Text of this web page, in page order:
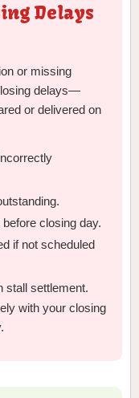
Delays
or missing
delays—
or delivered on
closing day.
if not scheduled
stall settlement.
with your closing